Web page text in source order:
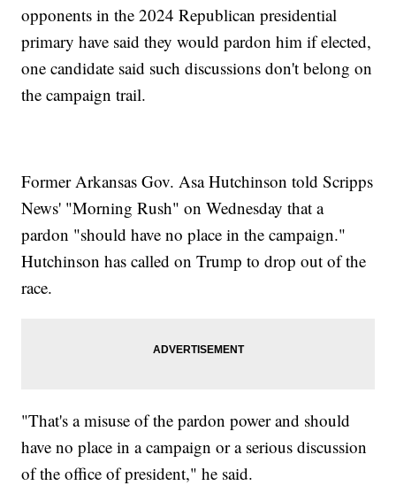
opponents in the 2024 Republican presidential
primary have said they would pardon him if elected,
one candidate said such discussions don't belong on
the campaign trail.
Former Arkansas Gov. Asa Hutchinson told Scripps
News' "Morning Rush" on Wednesday that a
pardon "should have no place in the campaign."
Hutchinson has called on Trump to drop out of the
race.
"That's a misuse of the pardon power and should
have no place in a campaign or a serious discussion
of the office of president," he said.